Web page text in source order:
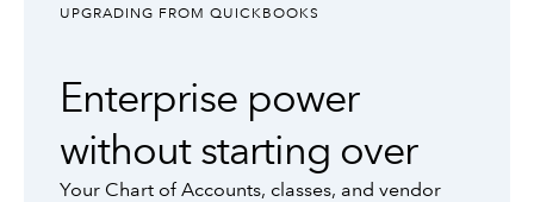
UPGRADING FROM QUICKBOOKS
Enterprise power
without starting over
Your Chart of Accounts, classes, and vendor